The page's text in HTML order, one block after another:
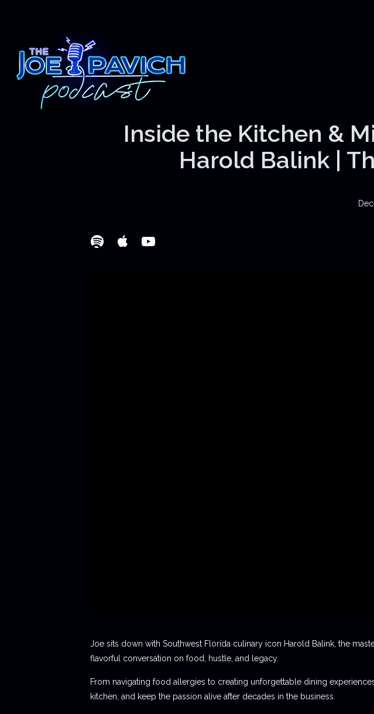
Inside the Kitchen &
Harold Balink |
Joe sits down with Southwest Florida culinary icon Harold Balink, the
flavorful conversation on food, hustle, and legacy.
From navigating food allergies to creating unforgettable dining
kitchen, and keep the passion alive after decades in the business.